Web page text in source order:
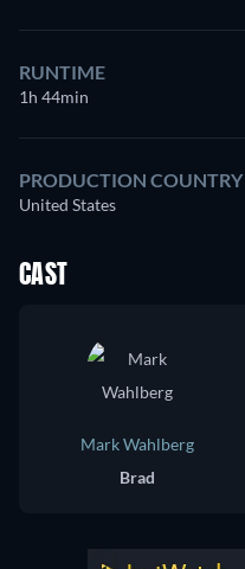
RUNTIME
1h 44min
PRODUCTION COUNTRY
United States
CAST
Mark Wahlberg
Brad